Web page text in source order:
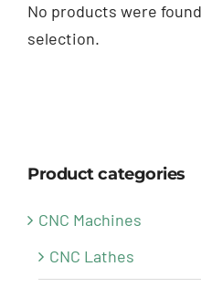
No products were
selection.
Product categories
CNC Machines
CNC Lathes